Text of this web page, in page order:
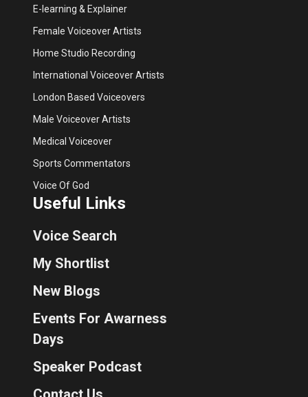
E-learning & Explainer
Female Voiceover Artists
Home Studio Recording
International Voiceover Artists
London Based Voiceovers
Male Voiceover Artists
Medical Voiceover
Sports Commentators
Voice Of God
Useful Links
Voice Search
My Shortlist
New Blogs
Events For Awarness
Days
Speaker Podcast